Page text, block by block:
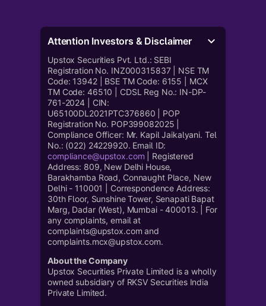
Attention Investors & Disclaimer
Upstox Securities Pvt. Ltd.: SEBI
Registration No. INZ000315837 | NSE TM
Code: 13942 | BSE TM Code: 6155 | MCX
TM Code: 46510 | CDSL Reg No.: IN-DP-
761-2024 | CIN:
U65100DL2021PTC376860 | POP
Registration No. POP399082025 |
Compliance Officer: Mr. Kapil Jaikalyani. Tel
No.: (022) 24229920. Email ID:
compliance@upstox.com | Registered
Address: 809, New Delhi House,
Barakhamba Road, Connaught Place, New
Delhi - 110001 | Correspondence Address:
30th Floor, Sunshine Tower, Senapati Bapat
Marg, Dadar (West), Mumbai - 400013. | For
any complaints, email at
complaints@upstox.com and
complaints.mcx@upstox.com.
About the Company
Upstox Securities Private Limited is a wholly
owned subsidiary of RKSV Securities India
Private Limited.